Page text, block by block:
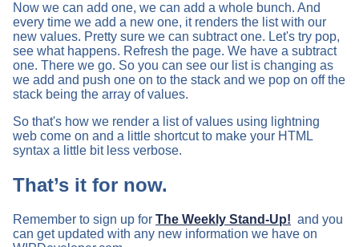
Now we can add one, we can add a whole bunch. And
every time we add a new one, it renders the list with our
new values. Pretty sure we can subtract one. Let's try pop,
see what happens. Refresh the page. We have a subtract
one. There we go. So you can see our list is changing as
we add and push one on to the stack and we pop on off the
stack being the array of values.
So that's how we render a list of values using lightning
web come on and a little shortcut to make your HTML
syntax a little bit less verbose.
That’s it for now.
Remember to sign up for The Weekly Stand-Up! and you
can get updated with any new information we have on